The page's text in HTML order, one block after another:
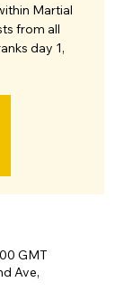
Martial
from all
day 1,
GMT
Ave,